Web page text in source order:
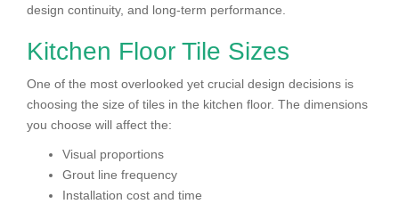
design continuity, and long-term performance.
Kitchen Floor Tile Sizes
One of the most overlooked yet crucial design decisions is
choosing the size of tiles in the kitchen floor. The dimensions
you choose will affect the:
Visual proportions
Grout line frequency
Installation cost and time